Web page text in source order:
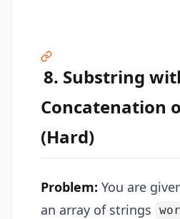
8. Substring
Concatenation
(Hard)
Problem: You are
an array of strings